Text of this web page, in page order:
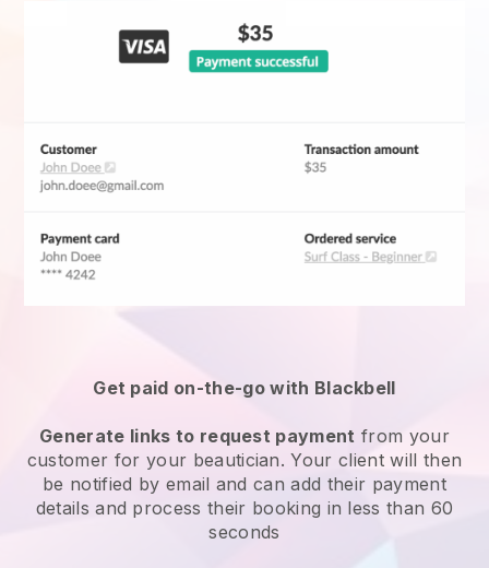
Get paid on-the-go with Blackbell
Generate links to request payment from your
customer for your beautician. Your client will then
be notified by email and can add their payment
details and process their booking in less than 60
seconds